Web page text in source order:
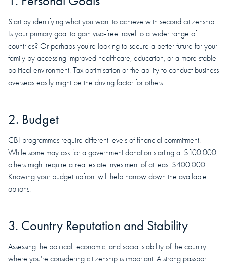
Start by identifying what you want to achieve with second citizenship.
Is your primary goal to gain visa-free travel to a wider range of
countries? Or perhaps you're looking to secure a better future for your
family by accessing improved healthcare, education, or a more stable
political environment. Tax optimisation or the ability to conduct business
overseas easily might be the driving factor for others.
2. Budget
CBI programmes require different levels of financial commitment.
While some may ask for a government donation starting at $100,000,
others might require a real estate investment of at least $400,000.
Knowing your budget upfront will help narrow down the available
options.
3. Country Reputation and Stability
Assessing the political, economic, and social stability of the country
where you're considering citizenship is important. A strong passport